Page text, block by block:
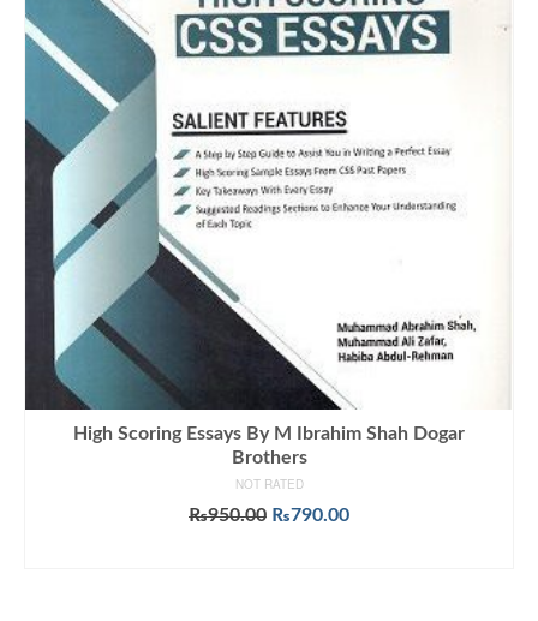
High Scoring Essays By M Ibrahim Shah Dogar
Brothers
NOT RATED
₨950.00 Original
₨790.00Current